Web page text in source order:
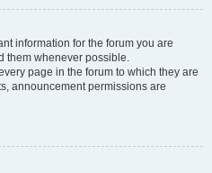
information for the forum you are
them whenever possible.
page in the forum to which they are
announcement permissions are